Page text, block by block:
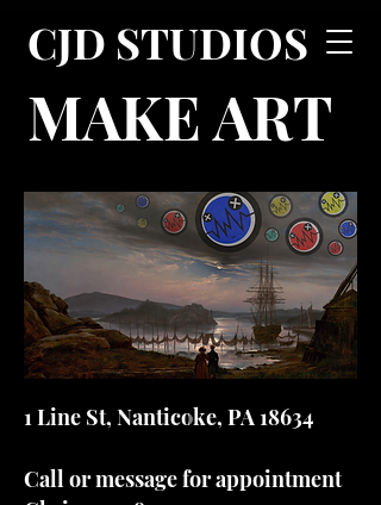
CJD STUDIOS
1 Line St, Nanticoke, PA 18634
Call or message for appointment
MAKE ART